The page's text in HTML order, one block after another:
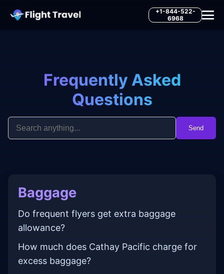
+1-844-522-
6968
Frequently Asked
Questions
Send
Baggage
Do frequent flyers get extra baggage
allowance?
How much does Cathay Pacific charge for
excess baggage?